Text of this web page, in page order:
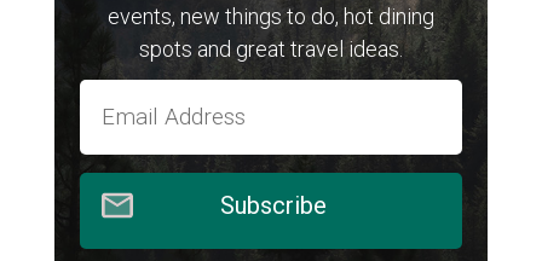
events, new things to do, hot dining
spots and great travel ideas.
Subscribe